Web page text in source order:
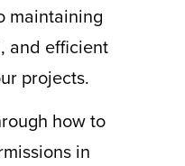
maintaining
and efficient
projects.
how to
in